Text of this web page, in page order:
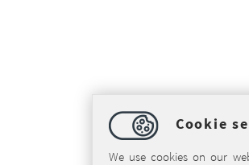
Cookie
We use cookies on our